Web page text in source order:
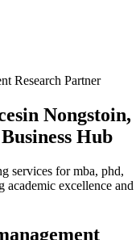
Research Partner
in Nongstoin,
Hub
services for mba, phd,
academic excellence and